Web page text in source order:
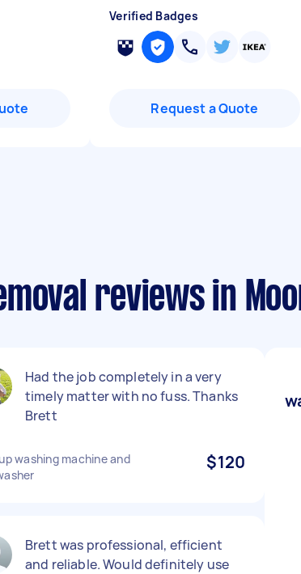
Verified Badges
Request a Quote
reviews in
Had the job completely in a very
timely matter with no fuss. Thanks
Brett
washing machine and
$120
Brett was professional, efficient
and reliable. Would definitely use